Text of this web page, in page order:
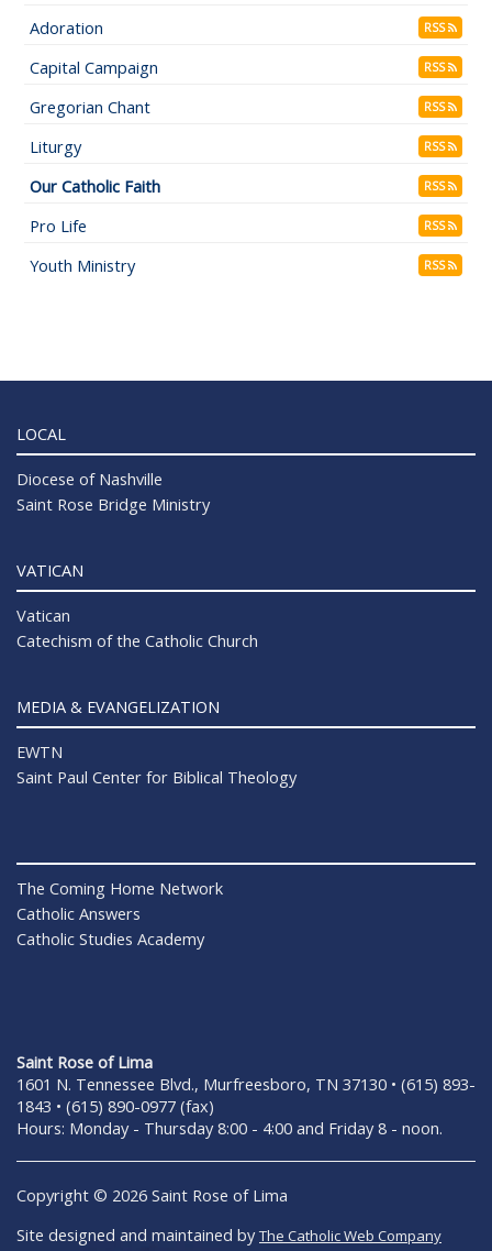
Adoration
RSS
Capital Campaign RSS
Gregorian Chant RSS
Liturgy RSS
Our Catholic Faith RSS
Pro Life RSS
Youth Ministry RSS
LOCAL
Diocese of Nashville
Saint Rose Bridge Ministry
VATICAN
Vatican
Catechism of the Catholic Church
MEDIA & EVANGELIZATION
EWTN
Saint Paul Center for Biblical Theology
The Coming Home Network
Catholic Answers
Catholic Studies Academy
Saint Rose of Lima
1601 N. Tennessee Blvd., Murfreesboro, TN 37130 • (615) 893-
1843 • (615) 890-0977 (fax)
Hours: Monday - Thursday 8:00 - 4:00 and Friday 8 - noon.
Copyright © 2026 Saint Rose of Lima
Site designed and maintained byThe Catholic Web Company